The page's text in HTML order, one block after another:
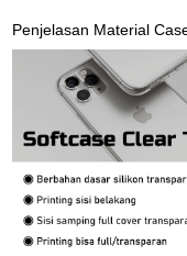
Penjelasan Material